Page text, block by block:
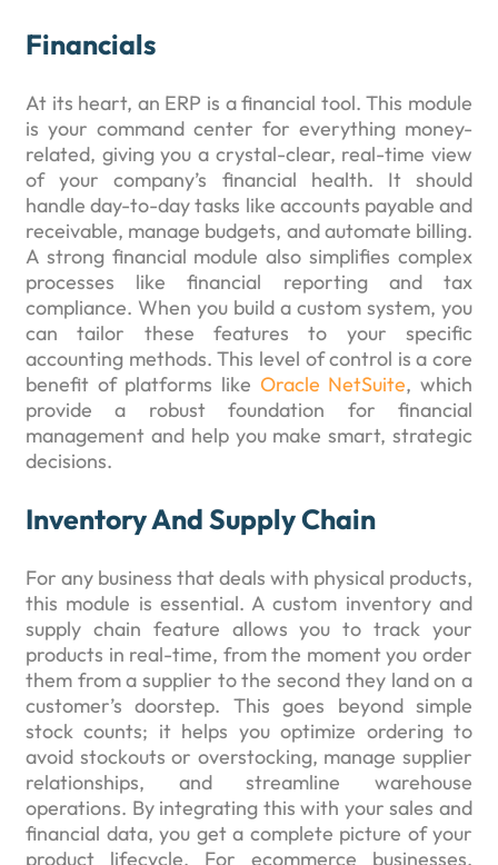
Financials
At its heart, an ERP is a financial tool. This module
is your command center for everything money-
related, giving you a crystal-clear, real-time view
of your company’s financial health. It should
handle day-to-day tasks like accounts payable and
receivable, manage budgets, and automate billing.
A strong financial module also simplifies complex
processes like financial reporting and tax
compliance. When you build a custom system, you
can tailor these features to your specific
accounting methods. This level of control is a core
benefit of platforms like Oracle NetSuite, which
provide a robust foundation for financial
management and help you make smart, strategic
decisions.
Inventory And Supply Chain
For any business that deals with physical products,
this module is essential. A custom inventory and
supply chain feature allows you to track your
products in real-time, from the moment you order
them from a supplier to the second they land on a
customer’s doorstep. This goes beyond simple
stock counts; it helps you optimize ordering to
avoid stockouts or overstocking, manage supplier
relationships, and streamline warehouse
operations. By integrating this with your sales and
financial data, you get a complete picture of your
product lifecycle. For ecommerce businesses,